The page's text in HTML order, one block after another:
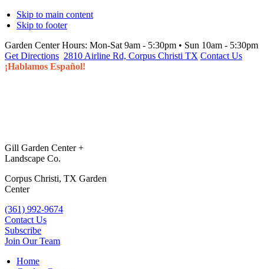
Skip to main content
Skip to footer
Garden Center Hours: Mon-Sat 9am - 5:30pm • Sun 10am - 5:30pm
Get Directions 2810 Airline Rd, Corpus Christi TX Contact Us
¡Hablamos Español!
Gill Garden Center +
Landscape Co.
Corpus Christi, TX Garden
Center
(361) 992-9674
Contact Us
Subscribe
Join Our Team
Home